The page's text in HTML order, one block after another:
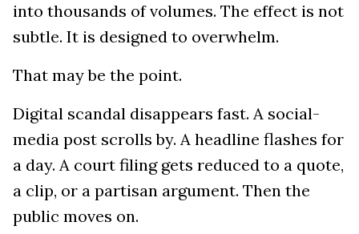
into thousands of volumes. The effect is not
subtle. It is designed to overwhelm.
That may be the point.
Digital scandal disappears fast. A social-
media post scrolls by. A headline flashes for
a day. A court filing gets reduced to a quote,
a clip, or a partisan argument. Then the
public moves on.